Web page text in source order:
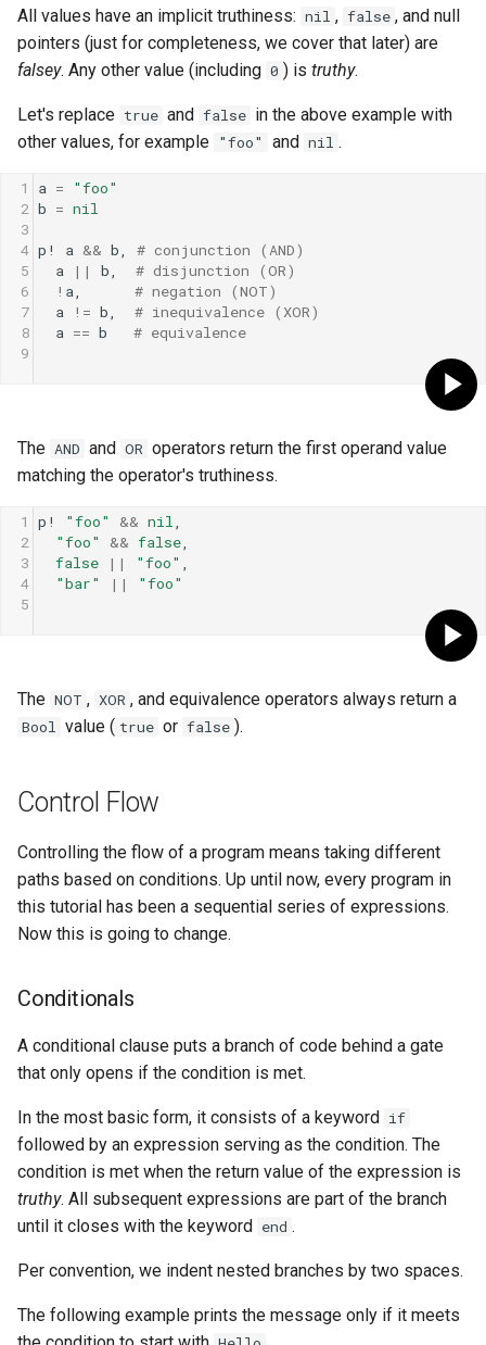
All values have an implicit truthiness: nil , false , and null
pointers (just for completeness, we cover that later) are
falsey. Any other value (including 0 ) is truthy.
Let's replace true and false in the above example with
other values, for example "foo" and nil .
1 a =
"foo"
2 b = nil
3
4 p! a && b, # conjunction (AND)
5
a || b, # disjunction (OR)
6
! a, # negation (NOT)
7
a != b, # inequivalence (XOR)
8
a == b
# equivalence
9
The AND and OR operators return the first operand value
matching the operator's truthiness.
1 p! "foo" && nil,
2
"foo" && false,
3
false || "foo" ,
4
"bar" ||
"foo"
5
The NOT , XOR , and equivalence operators always return a
Bool value ( true or false ).
Control Flow
Controlling the flow of a program means taking different
paths based on conditions. Up until now, every program in
this tutorial has been a sequential series of expressions.
Now this is going to change.
Conditionals
A conditional clause puts a branch of code behind a gate
that only opens if the condition is met.
In the most basic form, it consists of a keyword if
followed by an expression serving as the condition. The
condition is met when the return value of the expression is
truthy. All subsequent expressions are part of the branch
until it closes with the keyword end .
Per convention, we indent nested branches by two spaces.
The following example prints the message only if it meets